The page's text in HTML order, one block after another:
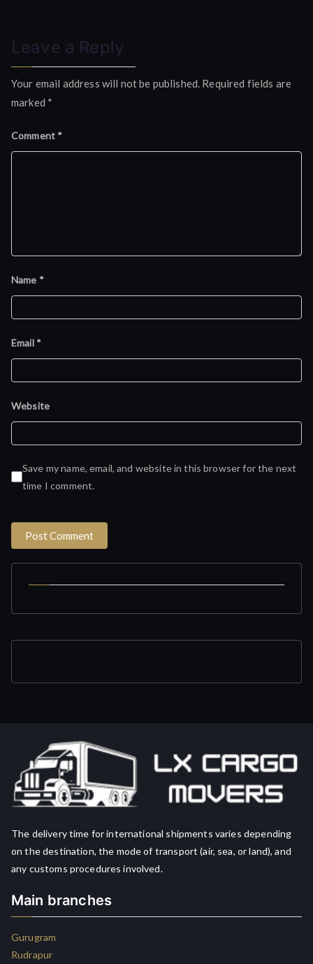
Leave a Reply
Your email address will not be published. Required fields are
marked *
Comment *
Name *
Email *
Website
Save my name, email, and website in this browser for the next
time I comment.
The delivery time for international shipments varies depending
on the destination, the mode of transport (air, sea, or land), and
any customs procedures involved.
Main branches
Gurugram
Rudrapur